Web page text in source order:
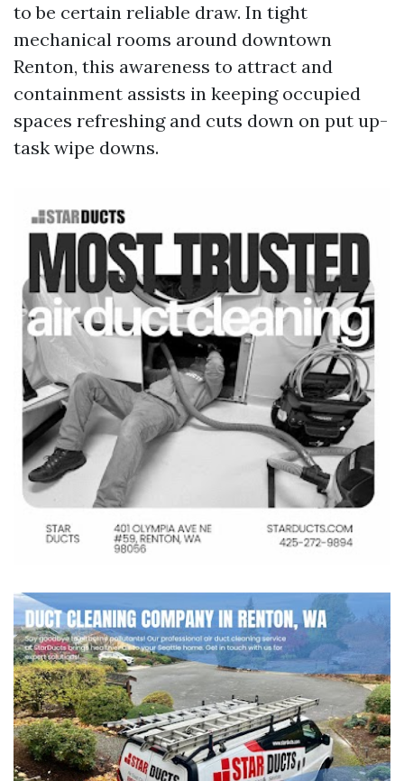
to be certain reliable draw. In tight
mechanical rooms around downtown
Renton, this awareness to attract and
containment assists in keeping occupied
spaces refreshing and cuts down on put up-
task wipe downs.